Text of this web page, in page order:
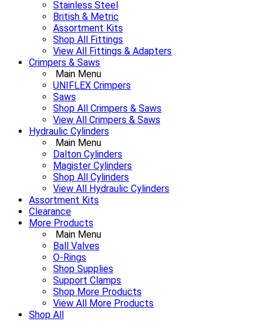
Stainless Steel
British & Metric
Assortment Kits
Shop All Fittings
View All Fittings & Adapters
Crimpers & Saws
Main Menu
UNIFLEX Crimpers
Saws
Shop All Crimpers & Saws
View All Crimpers & Saws
Hydraulic Cylinders
Main Menu
Dalton Cylinders
Magister Cylinders
Shop All Cylinders
View All Hydraulic Cylinders
Assortment Kits
Clearance
More Products
Main Menu
Ball Valves
O-Rings
Shop Supplies
Support Clamps
Shop More Products
View All More Products
Shop All